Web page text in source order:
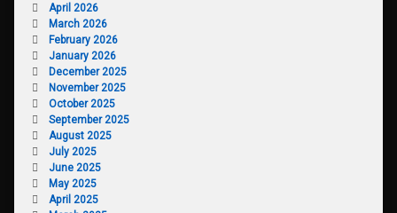
April 2026
March 2026
February 2026
January 2026
December 2025
November 2025
October 2025
September 2025
August 2025
July 2025
June 2025
May 2025
April 2025